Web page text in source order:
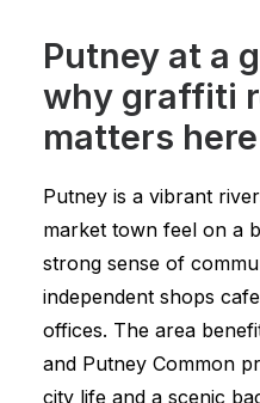
Putney at a
why graffiti
matters here
Putney is a vibrant
market town feel on a
strong sense of
independent shops
offices. The area
and Putney Common
city life and a scenic